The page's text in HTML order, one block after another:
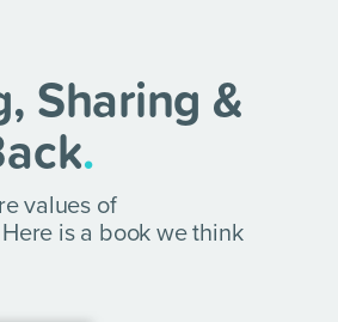
Sharing &
.
values of
is a book we think